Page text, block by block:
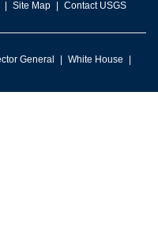
Site Map Contact USGS
General
White House